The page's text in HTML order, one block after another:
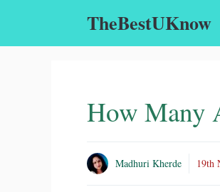
TheBestUKnow
How Many
Madhuri Kherde 19th